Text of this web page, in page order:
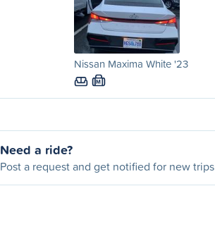
Nissan Maxima White '23
M
Need a ride?
Post a request and get notified for new trips